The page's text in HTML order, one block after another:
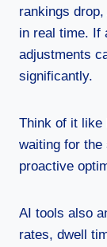
rankings
in real time. If
adjustments
significantly.
Think of it like
waiting for
proactive
AI tools also
rates, dwell